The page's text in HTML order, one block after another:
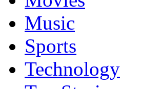
Music
Sports
Technology